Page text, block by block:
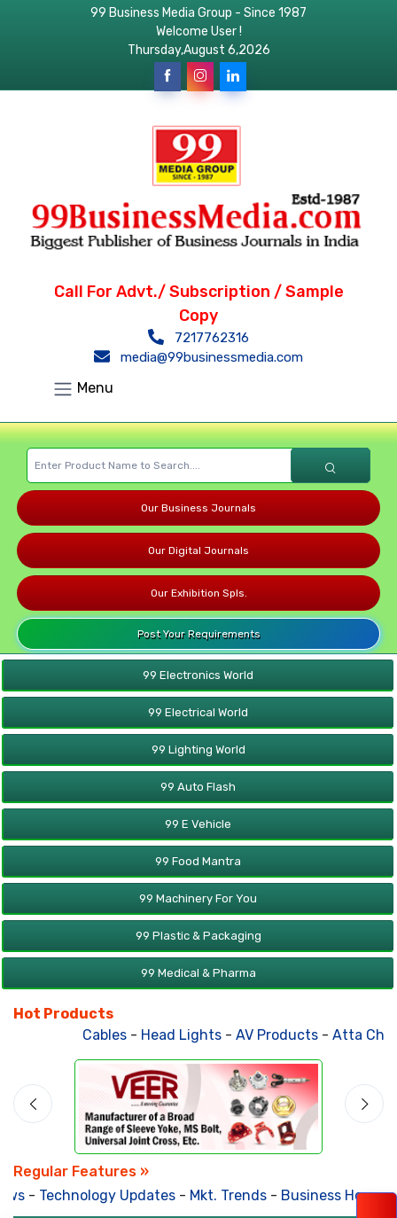
99 Business Media Group - Since 1987
Welcome User !
Thursday,August 6,2026
Call For Advt./ Subscription / Sample
Copy
7217762316
media@99businessmedia.com
Menu
Our Business Journals
Our Digital Journals
Our Exhibition Spls.
Post Your Requirements
99 Electronics World
99 Electrical World
99 Lighting World
99 Auto Flash
99 E Vehicle
99 Food Mantra
99 Machinery For You
99 Plastic & Packaging
99 Medical & Pharma
Hot Products
Cables- Head Lights- AV Products- Atta
Regular Features »
- Technology Updates- Mkt. Trends- Business